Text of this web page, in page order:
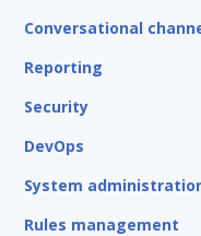
Conversational
Reporting
Security
DevOps
System
Rules management